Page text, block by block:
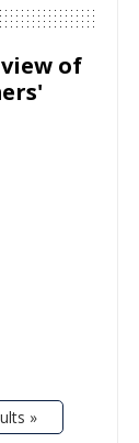
of
»